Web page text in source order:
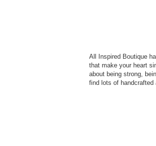
All Inspired Boutique
that make your heart
about being strong,
find lots of handcrafted